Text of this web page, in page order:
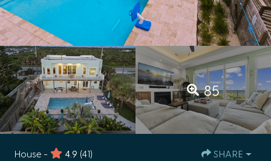
85
House - 4.9 (41) SHARE